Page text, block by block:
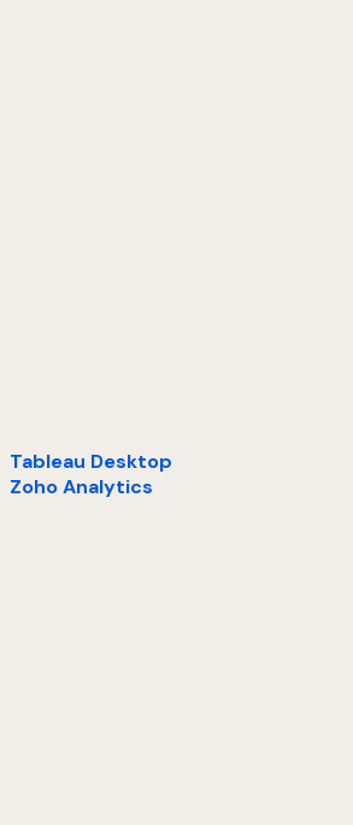
Tableau Desktop
Zoho Analytics